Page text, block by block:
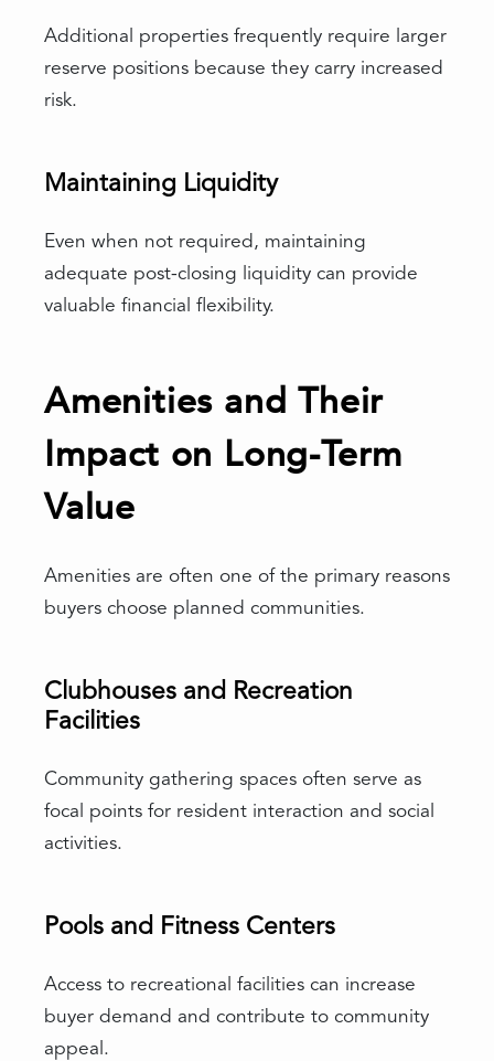
Additional properties frequently require larger
reserve positions because they carry increased
risk.
Maintaining Liquidity
Even when not required, maintaining
adequate post-closing liquidity can provide
valuable financial flexibility.
Amenities and Their
Impact on Long-Term
Value
Amenities are often one of the primary reasons
buyers choose planned communities.
Clubhouses and Recreation
Facilities
Community gathering spaces often serve as
focal points for resident interaction and social
activities.
Pools and Fitness Centers
Access to recreational facilities can increase
buyer demand and contribute to community
appeal.